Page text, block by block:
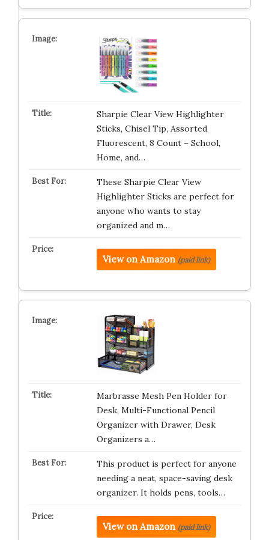
Sharpie Clear View Highlighter
Sticks, Chisel Tip, Assorted
Fluorescent, 8 Count – School,
Home, and…
These Sharpie Clear View
Highlighter Sticks are perfect for
anyone who wants to stay
organized and m…
View on Amazon (paid link)
Marbrasse Mesh Pen Holder for
Desk, Multi-Functional Pencil
Organizer with Drawer, Desk
Organizers a…
This product is perfect for anyone
needing a neat, space-saving desk
organizer. It holds pens, tools…
View on Amazon (paid link)